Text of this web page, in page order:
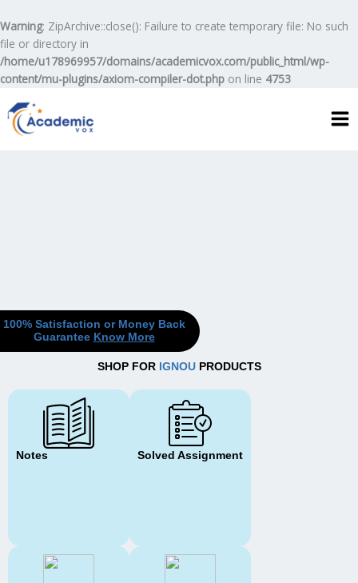
Warning: ZipArchive::close(): Failure to create temporary file: No such
file or directory in
/home/u178969957/domains/academicvox.com/public_html/wp-
content/mu-plugins/axiom-compiler-dot.php on line 4753
to
content
100% Satisfaction or Money Back
Guarantee Know More
SHOP FOR IGNOU PRODUCTS
Notes Solved Assignment